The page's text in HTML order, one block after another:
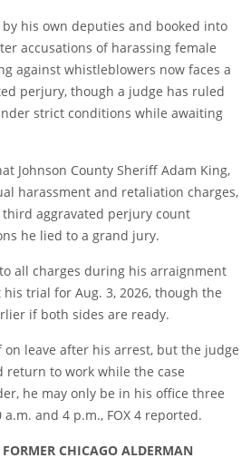
his own deputies and booked into
accusations of harassing female
against whistleblowers now faces a
perjury, though a judge has ruled
strict conditions while awaiting
Johnson County Sheriff Adam King,
harassment and retaliation charges,
aggravated perjury count
he lied to a grand jury.
all charges during his arraignment
trial for Aug. 3, 2026, though the
if both sides are ready.
leave after his arrest, but the judge
return to work while the case
he may only be in his office three
and 4 p.m., FOX 4 reported.
FORMER CHICAGO ALDERMAN